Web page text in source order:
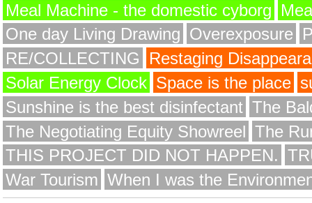
Meal Machine - the domestic cyborg
One day Living Drawing Overexposure
RE/COLLECTING
Restaging
Solar Energy Clock Space is the place
Sunshine is the best disinfectant The
The Negotiating Equity Showreel The
THIS PROJECT DID NOT HAPPEN.
War Tourism When I was the